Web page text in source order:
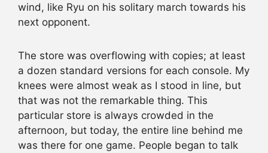
wind, like Ryu on his solitary march towards his
next opponent.
The store was overflowing with copies; at least
a dozen standard versions for each console. My
knees were almost weak as I stood in line, but
that was not the remarkable thing. This
particular store is always crowded in the
afternoon, but today, the entire line behind me
was there for one game. People began to talk